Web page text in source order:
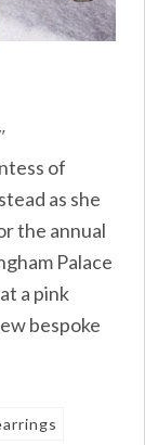
of
as she
the annual
Palace
a pink
bespoke